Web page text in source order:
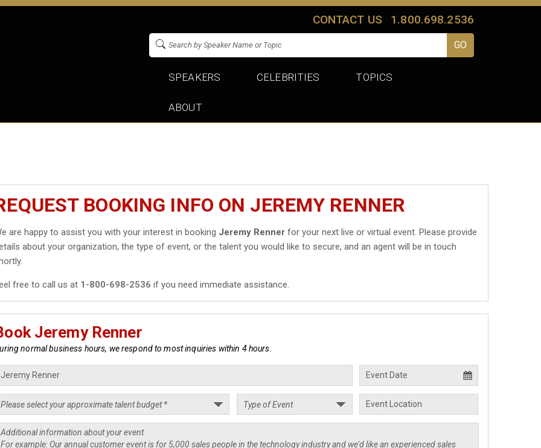
CONTACT US 1.800.698.2536
SPEAKERS CELEBRITIES TOPICS
ABOUT
BOOKING INFO ON JEREMY RENNER
are happy to assist you with your interest in booking Jeremy Renner for your next live or virtual event. Please provide
about your organization, the type of event, or the talent you would like to secure, and an agent will be in touch
free to call us at 1-800-698-2536 if you need immediate assistance.
Jeremy Renner
normal business hours, we respond to most inquiries within 4 hours.